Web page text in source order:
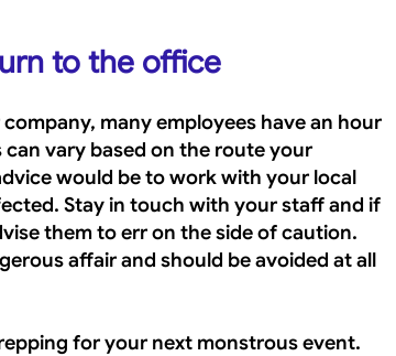
to the office
many employees have an hour
vary based on the route your
would be to work with your local
Stay in touch with your staff and if
them to err on the side of caution.
affair and should be avoided at all
for your next monstrous event.